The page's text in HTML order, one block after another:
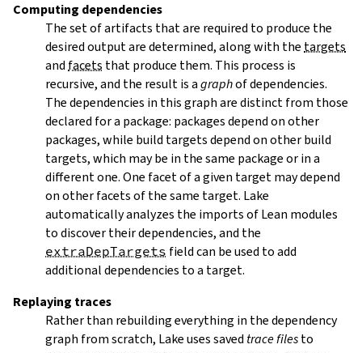
Computing dependencies
The set of artifacts that are required to produce the
desired output are determined, along with thetargets
andfacets that produce them. This process is
recursive, and the result is agraphof dependencies.
The dependencies in this graph are distinct from those
declared for a package: packages depend on other
packages, while build targets depend on other build
targets, which may be in the same package or in a
different one. One facet of a given target may depend
on other facets of the same target. Lake
automatically analyzes the imports of Lean modules
to discover their dependencies, and the
extraDepTargets field can be used to add
additional dependencies to a target.
Replaying traces
Rather than rebuilding everything in the dependency
graph from scratch, Lake uses saved trace filesto